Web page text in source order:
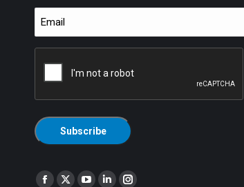
Find us on: